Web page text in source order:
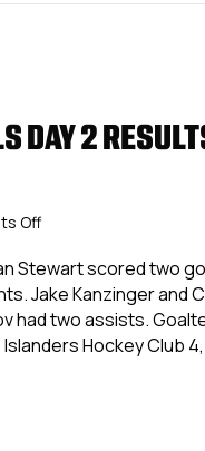
DAY 2
Offon
Elite
Nationals
Day
2
Results:
Stewart scored two
Jake Kanzinger and
had two assists.
Hockey Club
Day 2 Results: March